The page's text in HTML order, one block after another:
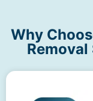
Why